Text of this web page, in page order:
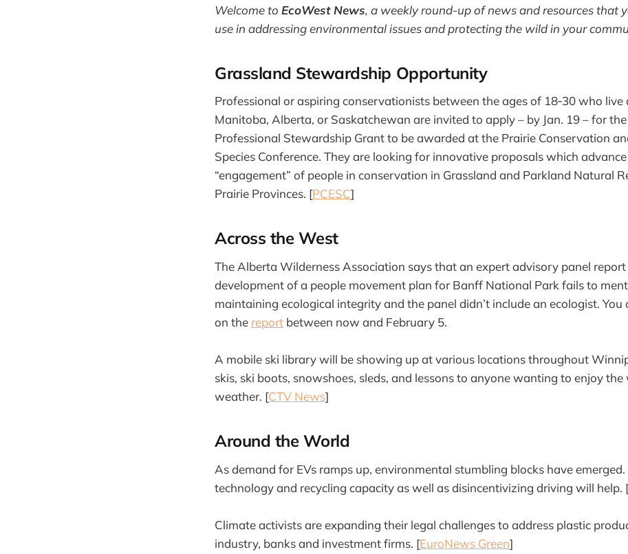
Welcome to EcoWest News, a weekly round-up of news and resources that
use in addressing environmental issues and protecting the wild in your
Grassland Stewardship Opportunity
Professional or aspiring conservationists between the ages of 18‐30 who live
Manitoba, Alberta, or Saskatchewan are invited to apply – by Jan. 19 – for the
Professional Stewardship Grant to be awarded at the Prairie Conservation
Species Conference. They are looking for innovative proposals which
“engagement” of people in conservation in Grassland and Parkland Natural
Prairie Provinces. [PCESC]
Across the West
The Alberta Wilderness Association says that an expert advisory panel
development of a people movement plan for Banff National Park fails to
maintaining ecological integrity and the panel didn’t include an ecologist. You
on the report between now and February 5.
A mobile ski library will be showing up at various locations throughout
skis, ski boots, snowshoes, sleds, and lessons to anyone wanting to enjoy
weather. [CTV News]
Around the World
As demand for EVs ramps up, environmental stumbling blocks have
technology and recycling capacity as well as disincentivizing driving will help.
Climate activists are expanding their legal challenges to address plastic
industry, banks and investment firms. [EuroNews Green]